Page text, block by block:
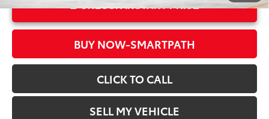
UNLOCK INSTANT PRICE
BUY NOW-SMARTPATH
CLICK TO CALL
SELL MY VEHICLE